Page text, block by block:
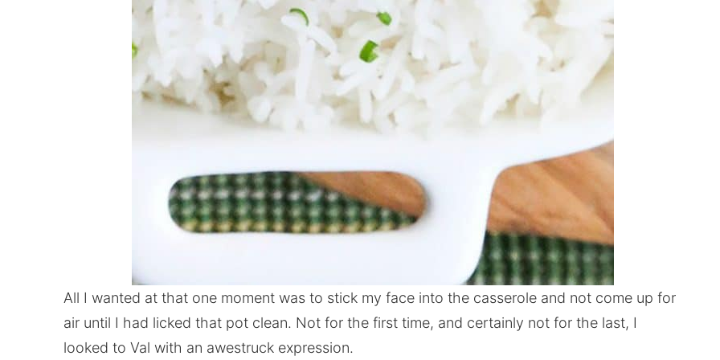
All I wanted at that one moment was to stick my face into the casserole and not come up for
air until I had licked that pot clean. Not for the first time, and certainly not for the last, I
looked to Val with an awestruck expression.